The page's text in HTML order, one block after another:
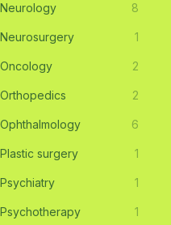
Neurology 8
Neurosurgery 1
Oncology 2
Orthopedics 2
Ophthalmology 6
Plastic surgery 1
Psychiatry 1
Psychotherapy 1